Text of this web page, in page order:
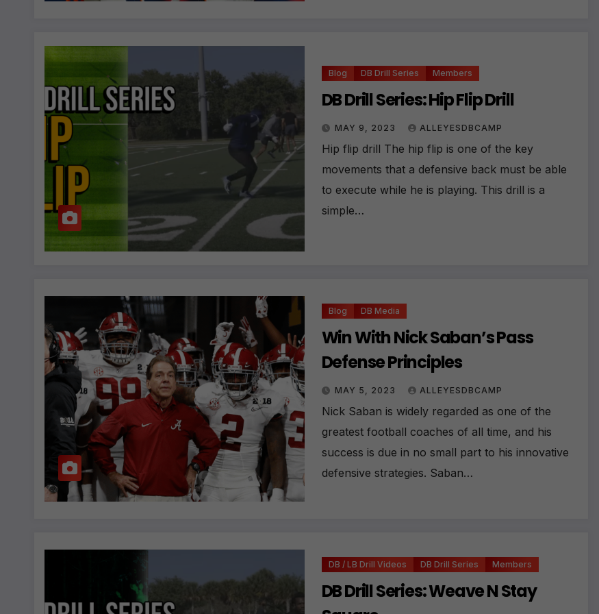
Blog DB Drill Series Members
DB Drill Series: Hip Flip Drill
MAY 9, 2023 ALLEYESDBCAMP
Hip flip drill The hip flip is one of the key
movements that a defensive back must be able
to execute while he is playing. This drill is a
simple…
Blog DB Media
Win With Nick Saban’s Pass
Defense Principles
MAY 5, 2023 ALLEYESDBCAMP
Nick Saban is widely regarded as one of the
greatest football coaches of all time, and his
success is due in no small part to his innovative
defensive strategies. Saban…
DB / LB Drill Videos DB Drill Series Members
DB Drill Series: Weave N Stay